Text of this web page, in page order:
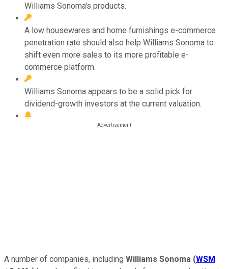
Williams Sonoma's products.
A low housewares and home furnishings e-commerce
penetration rate should also help Williams Sonoma to
shift even more sales to its more profitable e-
commerce platform.
Williams Sonoma appears to be a solid pick for
dividend-growth investors at the current valuation.
A number of companies, including Williams Sonoma (WSM